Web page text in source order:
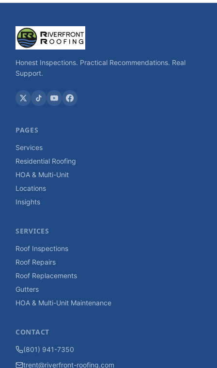
Honest Inspections. Practical Recommendations. Real
Support.
PAGES
Services
Residential Roofing
HOA & Multi-Unit
Locations
Insights
SERVICES
Roof Inspections
Roof Repairs
Roof Replacements
Gutters
HOA & Multi-Unit Maintenance
CONTACT
(801) 941-7350
trent@riverfront-roofing.com